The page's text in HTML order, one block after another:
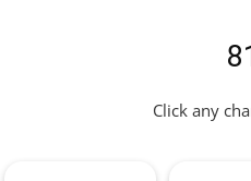
Click any